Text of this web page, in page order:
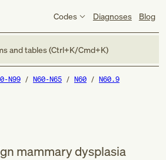
Codes Diagnoses Blog
and tables (Ctrl+K/Cmd+K)
N99 N60-N65 N60 N60.9
mammary dysplasia